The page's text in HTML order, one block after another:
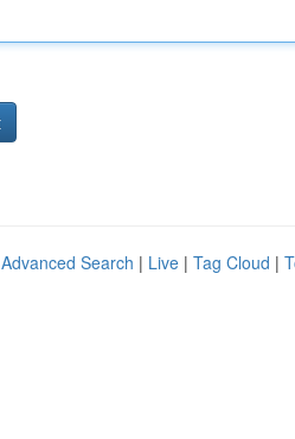
Advanced Search | Live | Tag Cloud |